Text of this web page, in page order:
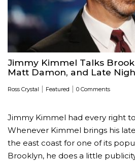
Jimmy Kimmel Talks
Matt Damon, and Late
Ross Crystal | Featured | 0 Comments
Jimmy Kimmel had every right
Whenever Kimmel brings his
the east coast for one of its
Brooklyn, he does a little